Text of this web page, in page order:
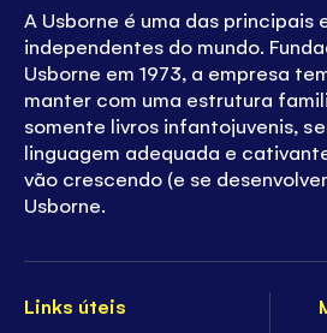
Links úteis
A Usborne é uma das principais
independentes do mundo.
Usborne em 1973, a empresa
manter com uma estrutura
somente livros infantojuvenis,
linguagem adequada e
vão crescendo (e se
Usborne.